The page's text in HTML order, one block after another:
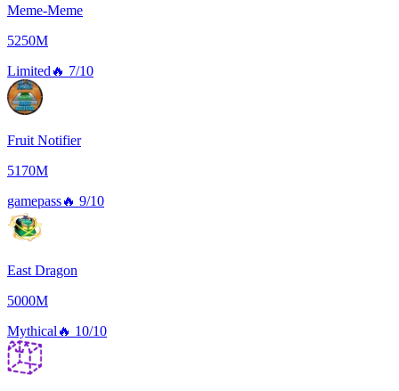
Meme-Meme
5250M
Limited 🔥 7/10
Fruit Notifier
5170M
gamepass🔥 9/10
East Dragon
5000M
Mythical 🔥 10/10